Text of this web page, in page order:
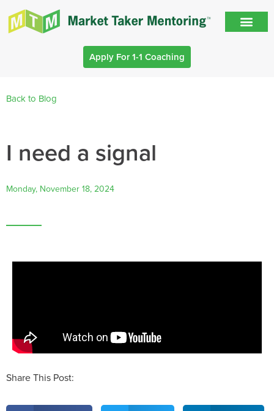
Apply For 1-1 Coaching
Back to Blog
I need a signal
Monday, November 18, 2024
Share This Post: